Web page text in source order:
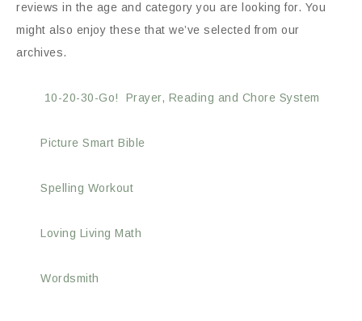
reviews in the age and category you are looking for. You
might also enjoy these that we’ve selected from our
archives.
10-20-30-Go! Prayer, Reading and Chore System
Picture Smart Bible
Spelling Workout
Loving Living Math
Wordsmith